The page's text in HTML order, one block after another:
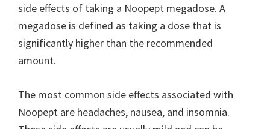
side effects of taking a Noopept megadose. A
megadose is defined as taking a dose that is
significantly higher than the recommended
amount.
The most common side effects associated with
Noopept are headaches, nausea, and insomnia.